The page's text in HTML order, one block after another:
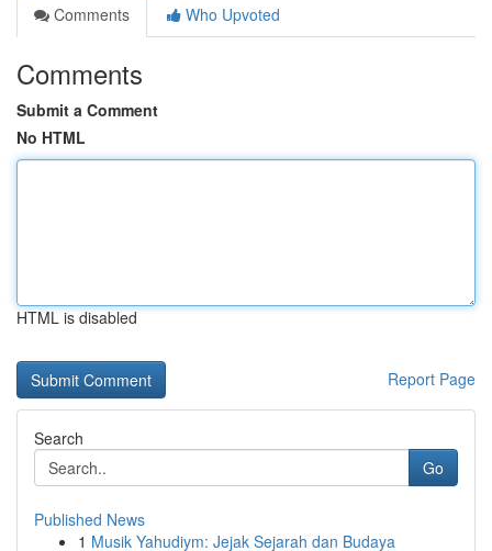
Comments
Who Upvoted
Comments
Submit a Comment
No HTML
HTML is disabled
Report Page
Search
Go
Published News
1 Musik Yahudiym: Jejak Sejarah dan Budaya